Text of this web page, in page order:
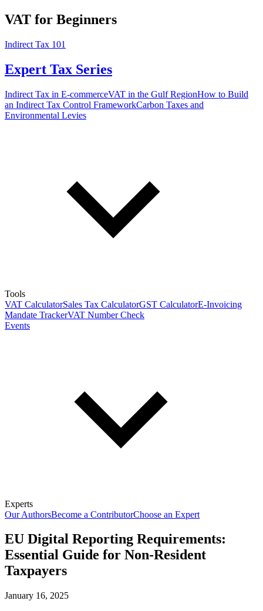
VAT for Beginners
Indirect Tax 101
Expert Tax Series
Indirect Tax in E-commerceVAT in the Gulf RegionHow to Build
an Indirect Tax Control FrameworkCarbon Taxes and
Environmental Levies
Tools
VAT CalculatorSales Tax CalculatorGST CalculatorE-Invoicing
Mandate TrackerVAT Number Check
Events
Experts
Our AuthorsBecome a ContributorChoose an Expert
EU Digital Reporting Requirements:
Essential Guide for Non-Resident
Taxpayers
January 16, 2025